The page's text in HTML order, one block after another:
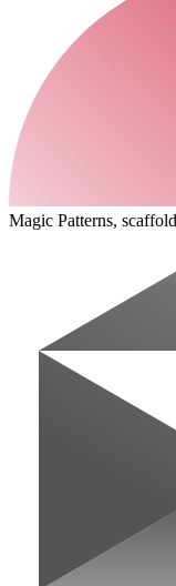
Magic Patterns,